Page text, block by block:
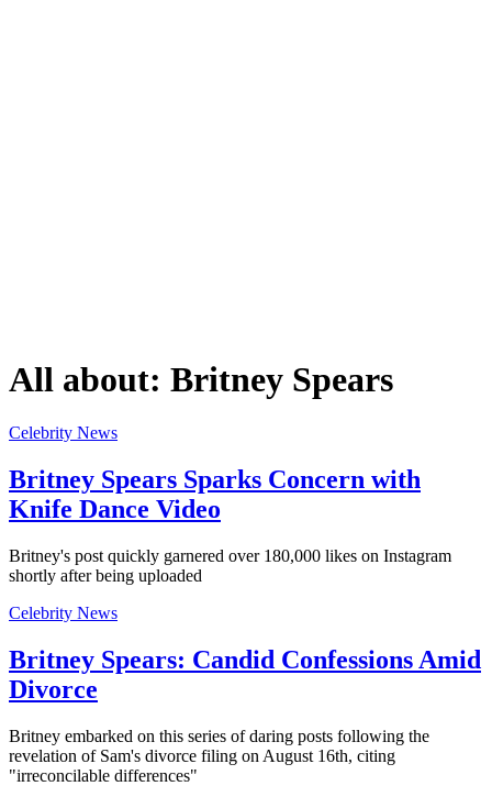
All about: Britney Spears
Celebrity News
Britney Spears Sparks Concern with
Knife Dance Video
Britney's post quickly garnered over 180,000 likes on Instagram
shortly after being uploaded
Celebrity News
Britney Spears: Candid Confessions Amid
Divorce
Britney embarked on this series of daring posts following the
revelation of Sam's divorce filing on August 16th, citing
"irreconcilable differences"